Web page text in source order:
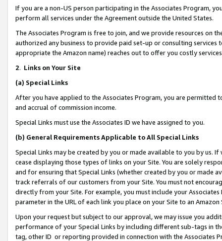
If you are a non-US person participating in the Associates Program,
perform all services under the Agreement outside the United States.
The Associates Program is free to join, and we provide resources on
authorized any business to provide paid set-up or consulting
appropriate the Amazon name) reaches out to offer you costly
2. Links on Your Site
(a) Special Links
After you have applied to the Associates Program, you are permitted
and accrual of commission income.
Special Links must use the Associates ID we have assigned to you.
(b) General Requirements Applicable to All Special Links
Special Links may be created by you or made available to you by us.
cease displaying those types of links on your Site. You are solely
and for ensuring that Special Links (whether created by you or
track referrals of our customers from your Site. You must not
directly from your Site. For example, you must include your
parameter in the URL of each link you place on your Site to an Amazon
Upon your request but subject to our approval, we may issue you
performance of your Special Links by including different sub-tags in
tag, other ID or reporting provided in connection with the Associates